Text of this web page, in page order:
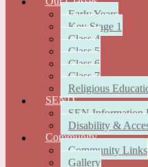
Early Years
Key Stage 1
Class 4
Class 5
Class 6
Class 7
Religious
SEND
SEN Information
Disability &
Community
Community Links
Gallery